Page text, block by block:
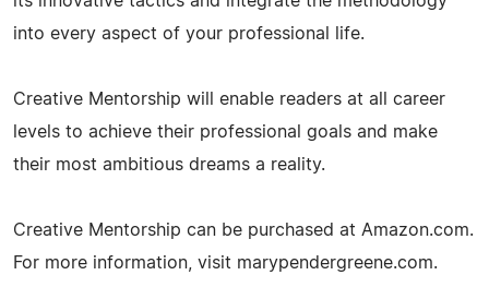
into every aspect of your professional life.
Creative Mentorship will enable readers at all career
levels to achieve their professional goals and make
their most ambitious dreams a reality.
Creative Mentorship can be purchased at Amazon.com.
For more information, visit marypendergreene.com.